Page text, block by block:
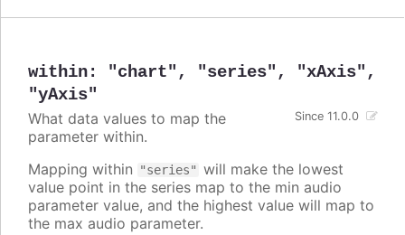
within: "chart" , "series" , "xAxis" ,
"yAxis"
Since 11.0.0
What data values to map the
parameter within.
Mapping within
"series" will make the lowest
value point in the series map to the min audio
parameter value, and the highest value will map to
the max audio parameter.